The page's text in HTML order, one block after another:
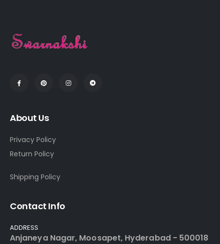
About Us
Privacy Policy
Return Policy
Shipping Policy
Contact Info
ADDRESS
Anjaneya Nagar, Moosapet, Hyderabad - 500018